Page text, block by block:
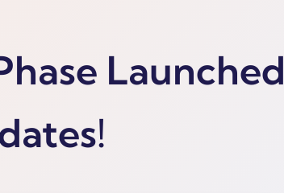
Launched